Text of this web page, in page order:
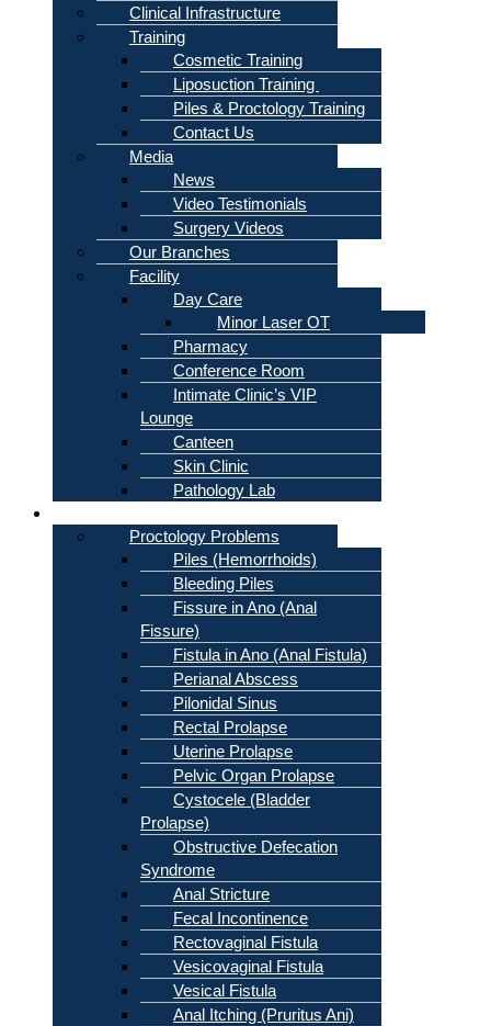
Clinical Infrastructure
Training
Cosmetic Training
Liposuction Training
Piles & Proctology Training
Contact Us
Media
News
Video Testimonials
Surgery Videos
Our Branches
Facility
Day Care
Minor Laser OT
Pharmacy
Conference Room
Intimate Clinic’s VIP
Lounge
Canteen
Skin Clinic
Pathology Lab
Proctology Problems
Piles (Hemorrhoids)
Bleeding Piles
Fissure in Ano (Anal
Fissure)
Fistula in Ano (Anal Fistula)
Perianal Abscess
Pilonidal Sinus
Rectal Prolapse
Uterine Prolapse
Pelvic Organ Prolapse
Cystocele (Bladder
Prolapse)
Obstructive Defecation
Syndrome
Anal Stricture
Fecal Incontinence
Rectovaginal Fistula
Vesicovaginal Fistula
Vesical Fistula
Anal Itching (Pruritus Ani)